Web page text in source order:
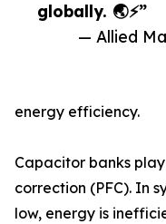
globally. 🌏⚡”
— Allied
energy efficiency.
Capacitor banks
correction (PFC). In
low, energy is